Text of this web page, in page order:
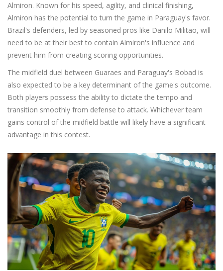
Almiron. Known for his speed, agility, and clinical finishing,
Almiron has the potential to turn the game in Paraguay's favor.
Brazil's defenders, led by seasoned pros like Danilo Militao, will
need to be at their best to contain Almiron's influence and
prevent him from creating scoring opportunities.
The midfield duel between Guaraes and Paraguay's Bobad is
also expected to be a key determinant of the game's outcome.
Both players possess the ability to dictate the tempo and
transition smoothly from defense to attack. Whichever team
gains control of the midfield battle will likely have a significant
advantage in this contest.